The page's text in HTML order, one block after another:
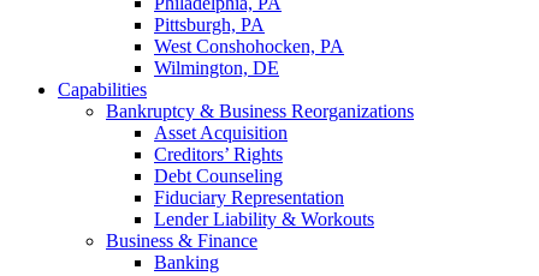
Pittsburgh, PA
West Conshohocken, PA
Wilmington, DE
Capabilities
Bankruptcy & Business Reorganizations
Asset Acquisition
Creditors’ Rights
Debt Counseling
Fiduciary Representation
Lender Liability & Workouts
Business & Finance
Banking